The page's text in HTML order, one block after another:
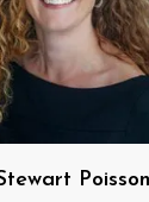
Poisson